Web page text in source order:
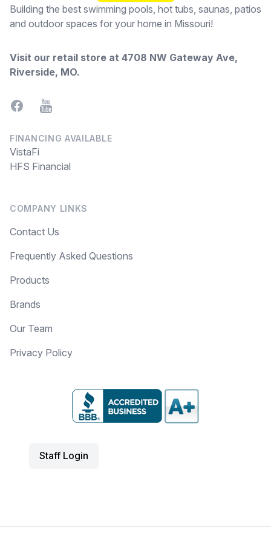
Building the best swimming pools, hot tubs, saunas, patios
and outdoor spaces for your home in Missouri!
Visit our retail store at 4708 NW Gateway Ave,
Riverside, MO.
FacebookYouTube
FINANCING AVAILABLE
VistaFi
HFS Financial
COMPANY LINKS
Contact Us
Frequently Asked Questions
Products
Brands
Our Team
Privacy Policy
Staff Login